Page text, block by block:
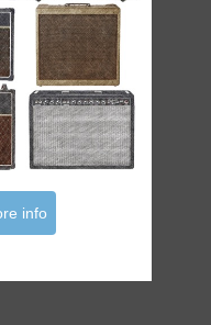
Bundle
info